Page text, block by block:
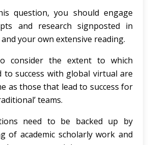
question, you should engage
and research signposted in
your own extensive reading.
consider the extent to which
to success with global virtual are
as those that lead to success for
teams.
need to be backed up by
of academic scholarly work and